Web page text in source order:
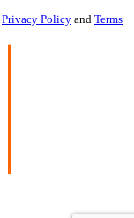
Privacy Policy and Terms